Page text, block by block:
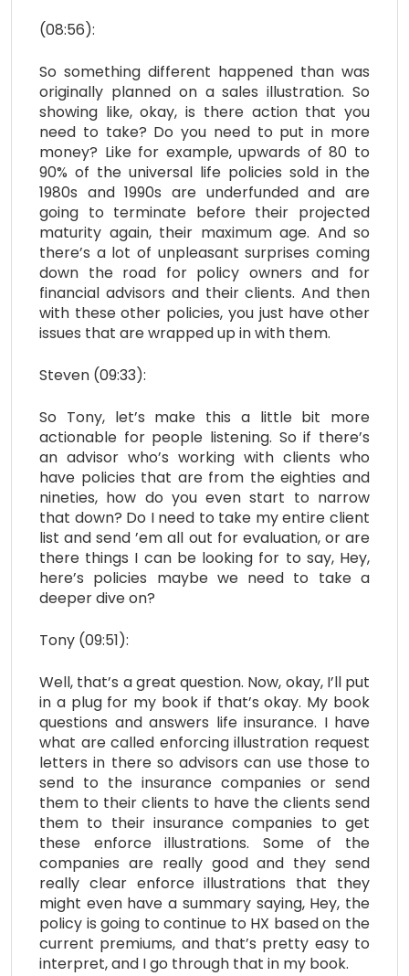
(08:56):
So something different happened than was
originally planned on a sales illustration. So
showing like, okay, is there action that you
need to take? Do you need to put in more
money? Like for example, upwards of 80 to
90% of the universal life policies sold in the
1980s and 1990s are underfunded and are
going to terminate before their projected
maturity again, their maximum age. And so
there’s a lot of unpleasant surprises coming
down the road for policy owners and for
financial advisors and their clients. And then
with these other policies, you just have other
issues that are wrapped up in with them.
Steven (09:33):
So Tony, let’s make this a little bit more
actionable for people listening. So if there’s
an advisor who’s working with clients who
have policies that are from the eighties and
nineties, how do you even start to narrow
that down? Do I need to take my entire client
list and send ’em all out for evaluation, or are
there things I can be looking for to say, Hey,
here’s policies maybe we need to take a
deeper dive on?
Tony (09:51):
Well, that’s a great question. Now, okay, I’ll put
in a plug for my book if that’s okay. My book
questions and answers life insurance. I have
what are called enforcing illustration request
letters in there so advisors can use those to
send to the insurance companies or send
them to their clients to have the clients send
them to their insurance companies to get
these enforce illustrations. Some of the
companies are really good and they send
really clear enforce illustrations that they
might even have a summary saying, Hey, the
policy is going to continue to HX based on the
current premiums, and that’s pretty easy to
interpret, and I go through that in my book.